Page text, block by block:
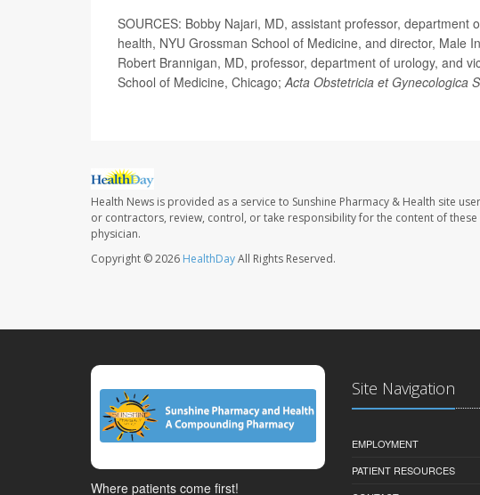
SOURCES: Bobby Najari, MD, assistant professor,
health, NYU Grossman School of Medicine, and director, Male
Robert Brannigan, MD, professor, department of urology, and
School of Medicine, Chicago; Acta Obstetricia et Gynecologica
Health News is provided as a service to Sunshine Pharmacy & Health site
or contractors, review, control, or take responsibility for the content of
physician.
Copyright © 2026 HealthDayAll Rights Reserved.
Where patients come first!
Site Navigation
EMPLOYMENT
PATIENT RESOURCES